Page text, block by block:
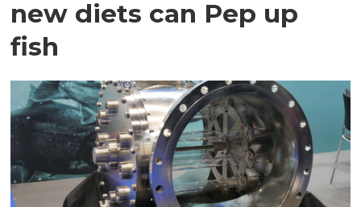
new diets can Pep up
fish